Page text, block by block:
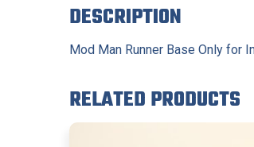
DESCRIPTION
Mod Man Runner Base Only for
RELATED PRODUCTS